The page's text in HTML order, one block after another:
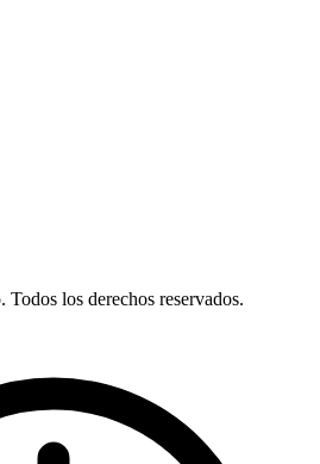
los derechos reservados.